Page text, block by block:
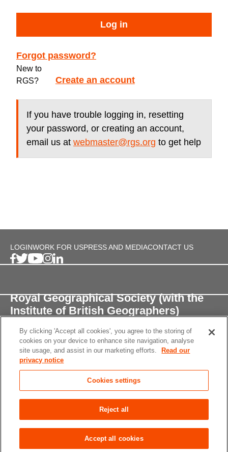
Log in
Forgot password?
New to
RGS?
Create an account
If you have trouble logging in, resetting
your password, or creating an account,
email us at webmaster@rgs.org to get help
LOGINWORK FOR USPRESS AND MEDIACONTACT US
Royal Geographical Society (with the
Institute of British Geographers)
1 Kensington Gore,
London, SW7 2AR
enquiries@rgs.org/+44 (0)20 7591 3000
Registered Charity, 208791
Accessibility Site Map
settings
© 2026 RGS-IBG All rights reserved.
By clicking 'Accept all cookies', you agree to the storing of
cookies on your device to enhance site navigation, analyse
site usage, and assist in our marketing efforts.
Read our
privacy notice
Cookies settings
Reject all
Accept all cookies